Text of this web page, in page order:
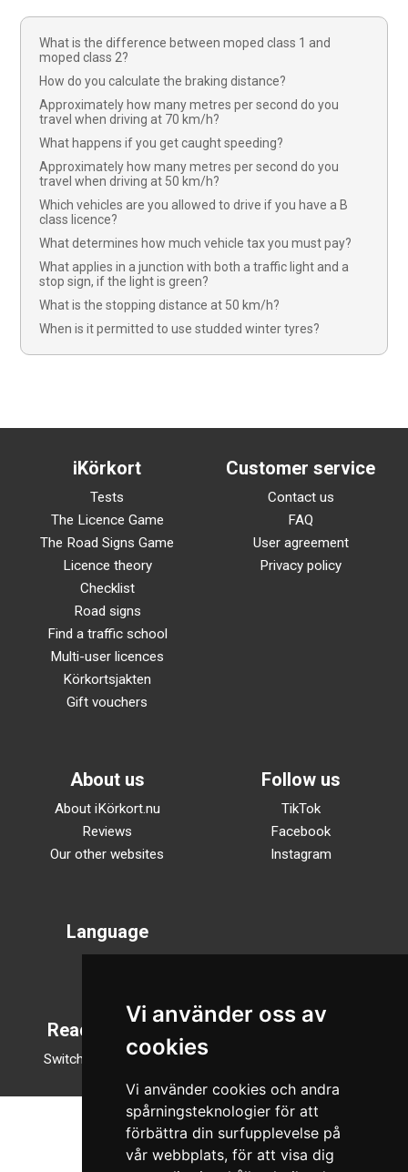
Vi använder oss av
cookies
Vi använder cookies och andra
spårningsteknologier för att
förbättra din surfupplevelse på
vår webbplats, för att visa dig
What is the difference between moped class 1 and
moped class 2?
How do you calculate the braking distance?
Approximately how many metres per second do you
travel when driving at 70 km/h?
What happens if you get caught speeding?
Approximately how many metres per second do you
travel when driving at 50 km/h?
Which vehicles are you allowed to drive if you have a B
class licence?
What determines how much vehicle tax you must pay?
What applies in a junction with both a traffic light and a
stop sign, if the light is green?
What is the stopping distance at 50 km/h?
When is it permitted to use studded winter tyres?
iKörkort
Tests
The Licence Game
The Road Signs Game
Licence theory
Checklist
Road signs
Find a traffic school
Multi-user licences
Körkortsjakten
Gift vouchers
Customer service
Contact us
FAQ
User agreement
Privacy policy
About us
About iKörkort.nu
Reviews
Our other websites
Follow us
TikTok
Facebook
Instagram
Language
Reading mode
Switch to night mode